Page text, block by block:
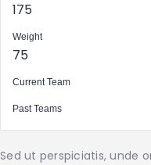
175
Weight
75
Current Team
Past Teams
Sed ut perspiciatis, unde